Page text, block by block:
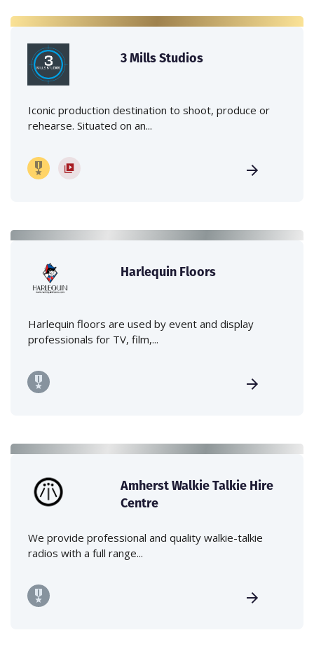
3 Mills Studios
Iconic production destination to shoot, produce or
rehearse. Situated on an...
Harlequin Floors
Harlequin floors are used by event and display
professionals for TV, film,...
Amherst Walkie Talkie Hire
Centre
We provide professional and quality walkie-talkie
radios with a full range...